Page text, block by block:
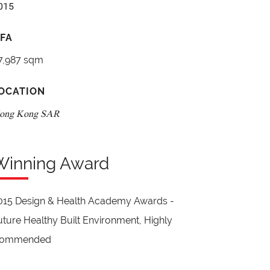
sqm
Kong SAR
Award
Design & Health Academy Awards -
Healthy Built Environment, Highly